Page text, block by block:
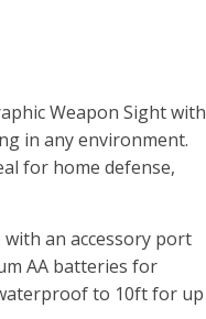
Weapon Sight with
in any environment.
for home defense,
an accessory port
AA batteries for
to 10ft for up